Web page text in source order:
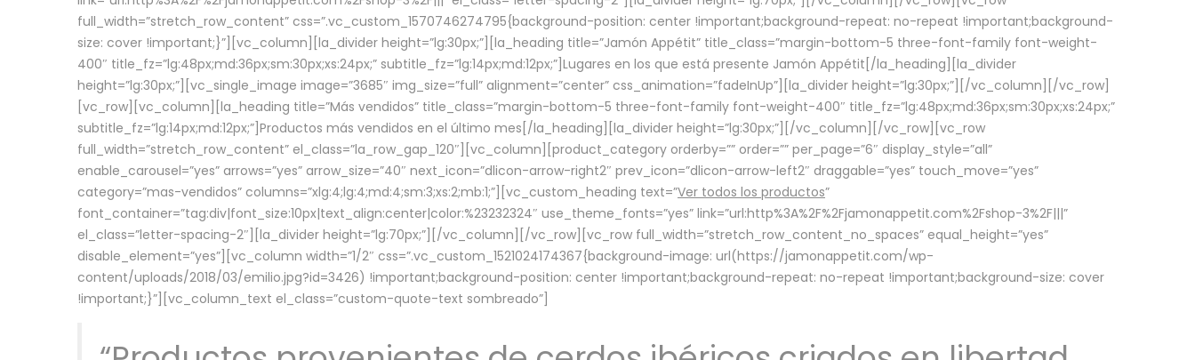
full_width=”stretch_row_content” css=”.vc_custom_1570746274795{background-position: center !important;background-repeat: no-repeat !important;background-
size: cover !important;}”][vc_column][la_divider height=”lg:30px;”][la_heading title=”Jamón Appétit” title_class=”margin-bottom-5 three-font-family font-weight-
400″ title_fz=”lg:48px;md:36px;sm:30px;xs:24px;” subtitle_fz=”lg:14px;md:12px;”]Lugares en los que está presente Jamón Appétit[/la_heading][la_divider
height=”lg:30px;”][vc_single_image image=”3685″ img_size=”full” alignment=”center” css_animation=”fadeInUp”][la_divider height=”lg:30px;”][/vc_column][/vc_row]
[vc_row][vc_column][la_heading title=”Más vendidos” title_class=”margin-bottom-5 three-font-family font-weight-400″ title_fz=”lg:48px;md:36px;sm:30px;xs:24px;”
subtitle_fz=”lg:14px;md:12px;”]Productos más vendidos en el último mes[/la_heading][la_divider height=”lg:30px;”][/vc_column][/vc_row][vc_row
full_width=”stretch_row_content” el_class=”la_row_gap_120″][vc_column][product_category orderby=”” order=”” per_page=”6″ display_style=”all”
enable_carousel=”yes” arrows=”yes” arrow_size=”40″ next_icon=”dlicon-arrow-right2″ prev_icon=”dlicon-arrow-left2″ draggable=”yes” touch_move=”yes”
category=”mas-vendidos” columns=”xlg:4;lg:4;md:4;sm:3;xs:2;mb:1;”][vc_custom_heading text=”Ver todos los productos”
font_container=”tag:div|font_size:10px|text_align:center|color:%23232324″ use_theme_fonts=”yes” link=”url:http%3A%2F%2Fjamonappetit.com%2Fshop-3%2F|||”
el_class=”letter-spacing-2″][la_divider height=”lg:70px;”][/vc_column][/vc_row][vc_row full_width=”stretch_row_content_no_spaces” equal_height=”yes”
disable_element=”yes”][vc_column width=”1/2″ css=”.vc_custom_1521024174367{background-image: url(https://jamonappetit.com/wp-
content/uploads/2018/03/emilio.jpg?id=3426) !important;background-position: center !important;background-repeat: no-repeat !important;background-size: cover
!important;}”][vc_column_text el_class=”custom-quote-text sombreado”]